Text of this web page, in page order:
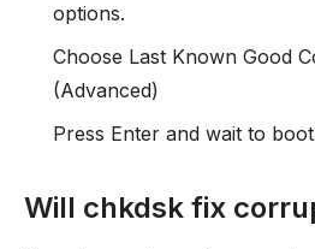
options.
Choose Last Known Good
(Advanced)
Press Enter and wait to
Will chkdsk fix